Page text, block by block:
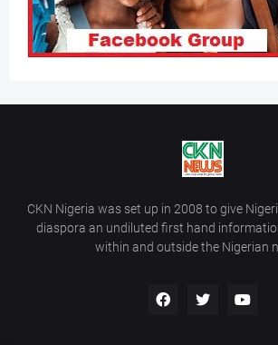
CKN Nigeria was set up in 2008 to give
diaspora an undiluted first hand
within and outside the Nigerian